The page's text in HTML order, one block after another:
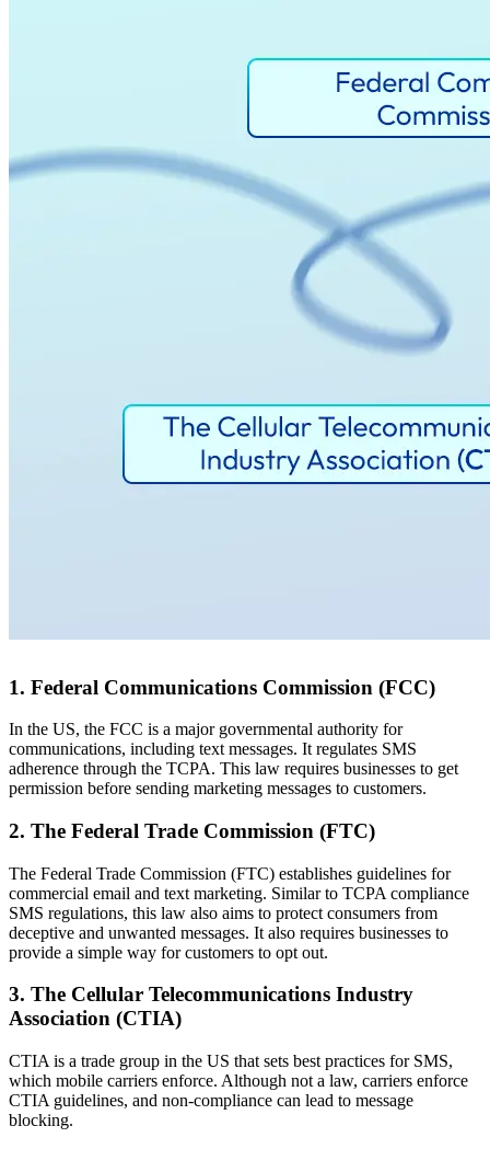
1. Federal Communications Commission (FCC)
In the US, the FCC is a major governmental authority for
communications, including text messages. It regulates SMS
adherence through the TCPA. This law requires businesses to get
permission before sending marketing messages to customers.
2. The Federal Trade Commission (FTC)
The Federal Trade Commission (FTC) establishes guidelines for
commercial email and text marketing. Similar to TCPA compliance
SMS regulations, this law also aims to protect consumers from
deceptive and unwanted messages. It also requires businesses to
provide a simple way for customers to opt out.
3. The Cellular Telecommunications Industry
Association (CTIA)
CTIA is a trade group in the US that sets best practices for SMS,
which mobile carriers enforce. Although not a law, carriers enforce
CTIA guidelines, and non-compliance can lead to message
blocking.